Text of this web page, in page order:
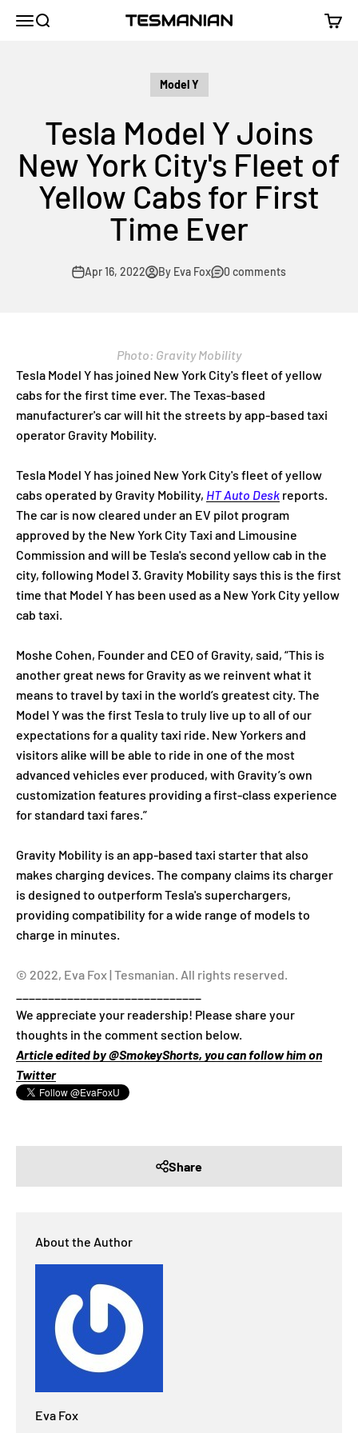
MenuSearch TESMANIAN Cart
Model Y
Tesla Model Y Joins
New York City's Fleet of
Yellow Cabs for First
Time Ever
Apr 16, 2022 By Eva Fox 0 comments
Photo: Gravity Mobility
Tesla Model Y has joined New York City's fleet of yellow
cabs for the first time ever. The Texas-based
manufacturer's car will hit the streets by app-based taxi
operator Gravity Mobility.
Tesla Model Y has joined New York City's fleet of yellow
cabs operated by Gravity Mobility, HT Auto Desk reports.
The car is now cleared under an EV pilot program
approved by the New York City Taxi and Limousine
Commission and will be Tesla's second yellow cab in the
city, following Model 3. Gravity Mobility says this is the first
time that Model Y has been used as a New York City yellow
cab taxi.
Moshe Cohen, Founder and CEO of Gravity, said, “This is
another great news for Gravity as we reinvent what it
means to travel by taxi in the world’s greatest city. The
Model Y was the first Tesla to truly live up to all of our
expectations for a quality taxi ride. New Yorkers and
visitors alike will be able to ride in one of the most
advanced vehicles ever produced, with Gravity’s own
customization features providing a first-class experience
for standard taxi fares.”
Gravity Mobility is an app-based taxi starter that also
makes charging devices. The company claims its charger
is designed to outperform Tesla's superchargers,
providing compatibility for a wide range of models to
charge in minutes.
© 2022, Eva Fox | Tesmanian. All rights reserved.
We appreciate your readership! Please share your
thoughts in the comment section below.
Article edited by @SmokeyShorts, you can follow him on
Twitter
Share
About the Author
Eva Fox